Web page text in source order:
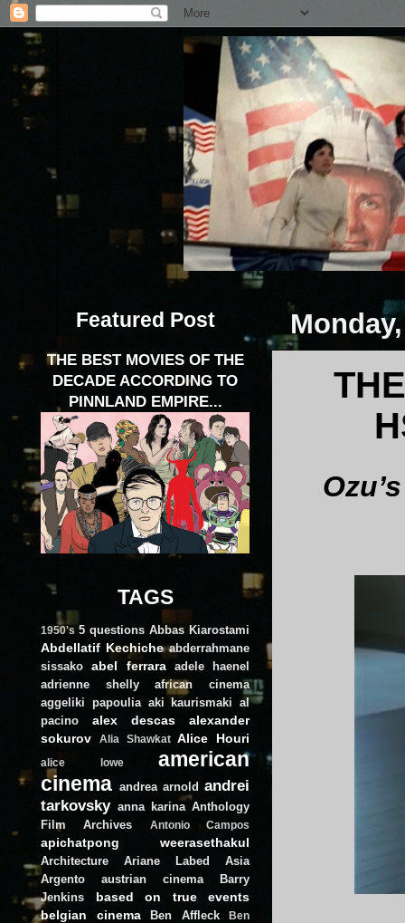
Featured Post
THE BEST MOVIES OF THE
DECADE ACCORDING TO
PINNLAND EMPIRE...
TAGS
1950's 5 questions Abbas Kiarostami
Abdellatif Kechiche abderrahmane
sissako
abel ferrara
adele haenel
adrienne shelly
african cinema
aggeliki papoulia aki kaurismaki al
pacino
alex descas
alexander
sokurov
Alia Shawkat Alice Houri
alice lowe
american
cinema andrea arnold andrei
tarkovsky anna karina Anthology
Film Archives
Antonio Campos
apichatpong weerasethakul
Architecture Ariane Labed
Asia
Argento
austrian cinema
Barry
Jenkins
based on true events
belgian cinema
Ben Affleck
Ben